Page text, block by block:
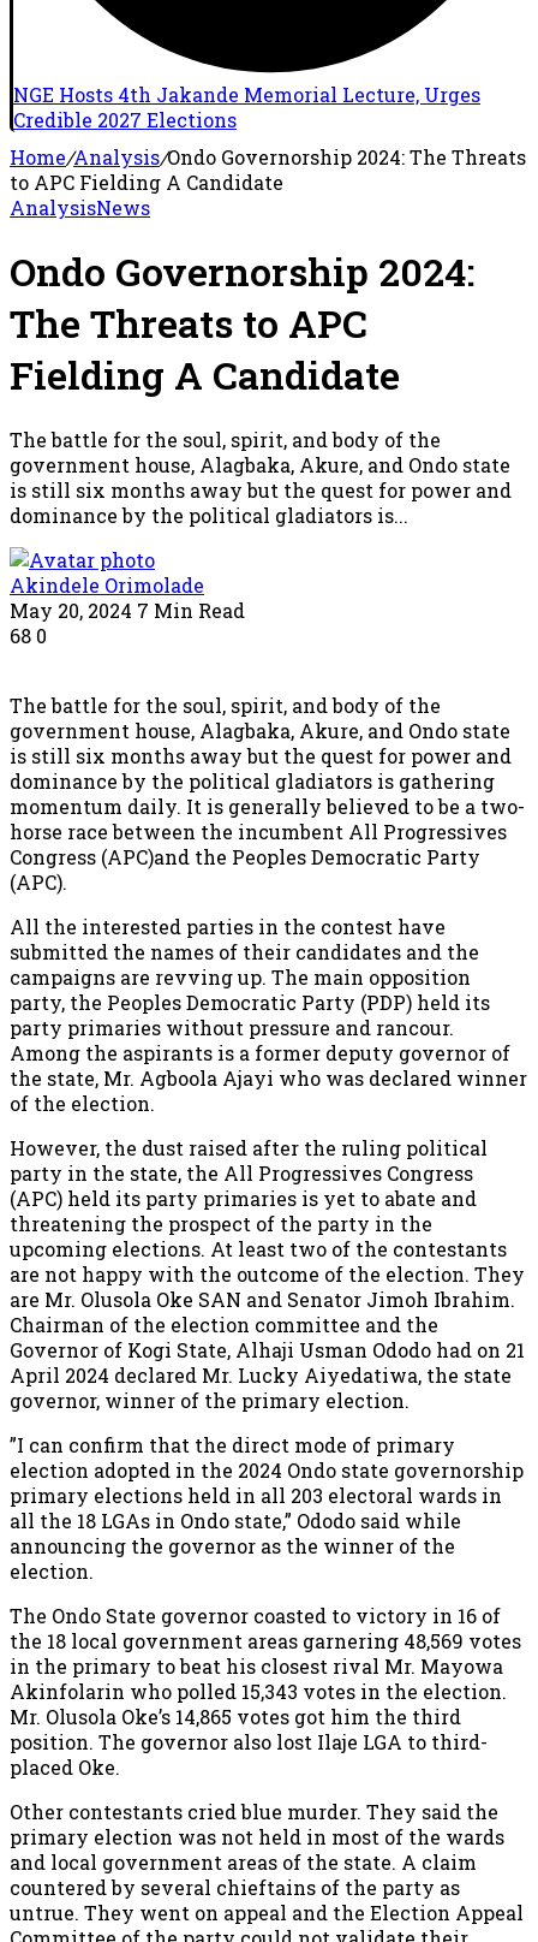
NGE Hosts 4th Jakande Memorial Lecture, Urges
Credible 2027 Elections
Home/Analysis/Ondo Governorship 2024: The Threats
to APC Fielding A Candidate
AnalysisNews
Ondo Governorship 2024:
The Threats to APC
Fielding A Candidate
The battle for the soul, spirit, and body of the
government house, Alagbaka, Akure, and Ondo state
is still six months away but the quest for power and
dominance by the political gladiators is...
Akindele Orimolade
May 20, 2024 7 Min Read
68 0
The battle for the soul, spirit, and body of the
government house, Alagbaka, Akure, and Ondo state
is still six months away but the quest for power and
dominance by the political gladiators is gathering
momentum daily. It is generally believed to be a two-
horse race between the incumbent All Progressives
Congress (APC)and the Peoples Democratic Party
(APC).
All the interested parties in the contest have
submitted the names of their candidates and the
campaigns are revving up. The main opposition
party, the Peoples Democratic Party (PDP) held its
party primaries without pressure and rancour.
Among the aspirants is a former deputy governor of
the state, Mr. Agboola Ajayi who was declared winner
of the election.
However, the dust raised after the ruling political
party in the state, the All Progressives Congress
(APC) held its party primaries is yet to abate and
threatening the prospect of the party in the
upcoming elections. At least two of the contestants
are not happy with the outcome of the election. They
are Mr. Olusola Oke SAN and Senator Jimoh Ibrahim.
Chairman of the election committee and the
Governor of Kogi State, Alhaji Usman Ododo had on 21
April 2024 declared Mr. Lucky Aiyedatiwa, the state
governor, winner of the primary election.
”I can confirm that the direct mode of primary
election adopted in the 2024 Ondo state governorship
primary elections held in all 203 electoral wards in
all the 18 LGAs in Ondo state,” Ododo said while
announcing the governor as the winner of the
election.
The Ondo State governor coasted to victory in 16 of
the 18 local government areas garnering 48,569 votes
in the primary to beat his closest rival Mr. Mayowa
Akinfolarin who polled 15,343 votes in the election.
Mr. Olusola Oke’s 14,865 votes got him the third
position. The governor also lost Ilaje LGA to third-
placed Oke.
Other contestants cried blue murder. They said the
primary election was not held in most of the wards
and local government areas of the state. A claim
countered by several chieftains of the party as
untrue. They went on appeal and the Election Appeal